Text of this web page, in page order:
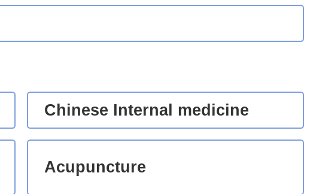
Chinese Internal medicine
Acupuncture